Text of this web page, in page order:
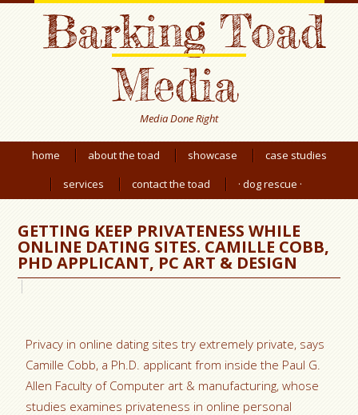
Barking Toad
Media
Media Done Right
home about the toad showcase
case studies
services
contact the toad · dog rescue ·
GETTING KEEP PRIVATENESS WHILE
ONLINE DATING SITES. CAMILLE COBB,
PHD APPLICANT, PC ART & DESIGN
Privacy in online dating sites try extremely private, says
Camille Cobb, a Ph.D. applicant from inside the Paul G.
Allen Faculty of Computer art & manufacturing, whose
studies examines privateness in online personal